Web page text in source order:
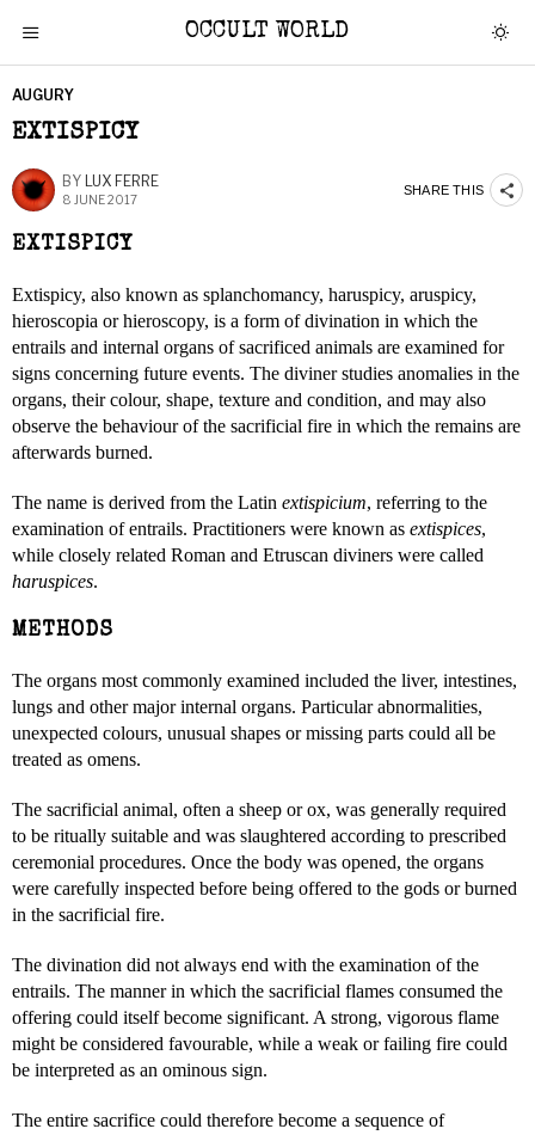
OCCULT WORLD
AUGURY
EXTISPICY
BY LUX FERRE
8 JUNE 2017
SHARE THIS
EXTISPICY
Extispicy, also known as splanchomancy, haruspicy, aruspicy,
hieroscopia or hieroscopy, is a form of divination in which the
entrails and internal organs of sacrificed animals are examined for
signs concerning future events. The diviner studies anomalies in the
organs, their colour, shape, texture and condition, and may also
observe the behaviour of the sacrificial fire in which the remains are
afterwards burned.
The name is derived from the Latin extispicium, referring to the
examination of entrails. Practitioners were known as extispices,
while closely related Roman and Etruscan diviners were called
haruspices.
METHODS
The organs most commonly examined included the liver, intestines,
lungs and other major internal organs. Particular abnormalities,
unexpected colours, unusual shapes or missing parts could all be
treated as omens.
The sacrificial animal, often a sheep or ox, was generally required
to be ritually suitable and was slaughtered according to prescribed
ceremonial procedures. Once the body was opened, the organs
were carefully inspected before being offered to the gods or burned
in the sacrificial fire.
The divination did not always end with the examination of the
entrails. The manner in which the sacrificial flames consumed the
offering could itself become significant. A strong, vigorous flame
might be considered favourable, while a weak or failing fire could
be interpreted as an ominous sign.
The entire sacrifice could therefore become a sequence of